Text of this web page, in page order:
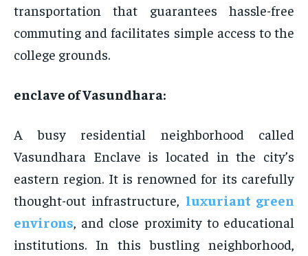
transportation that guarantees hassle-free
commuting and facilitates simple access to the
college grounds.
enclave of Vasundhara:
A busy residential neighborhood called
Vasundhara Enclave is located in the city’s
eastern region. It is renowned for its carefully
thought-out infrastructure, luxuriant green
environs , and close proximity to educational
institutions. In this bustling neighborhood,